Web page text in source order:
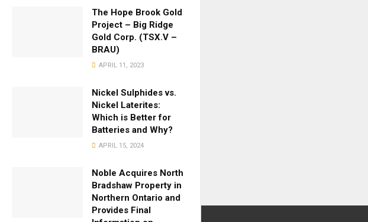
The Hope Brook Gold
Project – Big Ridge
Gold Corp. (TSX.V –
BRAU)
APRIL 11, 2023
Nickel Sulphides vs.
Nickel Laterites:
Which is Better for
Batteries and Why?
APRIL 15, 2024
Noble Acquires North
Bradshaw Property in
Northern Ontario and
Provides Final